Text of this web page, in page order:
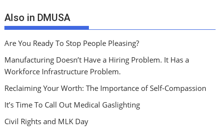
Also in DMUSA
Are You Ready To Stop People Pleasing?
Manufacturing Doesn’t Have a Hiring Problem. It Has a
Workforce Infrastructure Problem.
Reclaiming Your Worth: The Importance of Self-Compassion
It’s Time To Call Out Medical Gaslighting
Civil Rights and MLK Day